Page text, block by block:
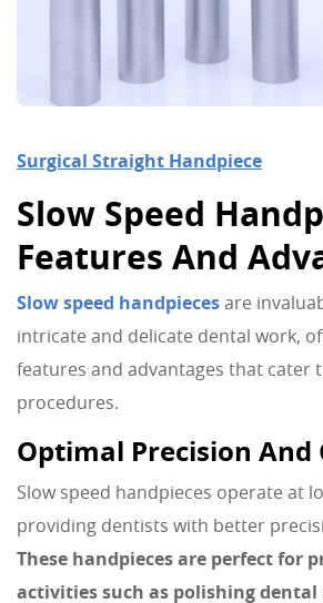
Surgical Straight Handpiece
Slow Speed
Features And
Slow speed handpieces are
intricate and delicate dental work,
features and advantages that cater
procedures.
Optimal Precision And
Slow speed handpieces operate at
providing dentists with better
These handpieces are perfect for
activities such as polishing